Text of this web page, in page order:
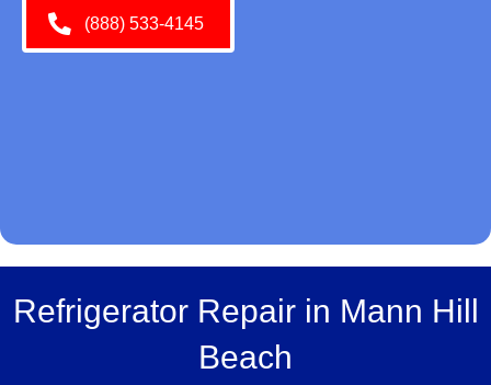
(888) 533-4145
Refrigerator Repair in Mann Hill
Beach